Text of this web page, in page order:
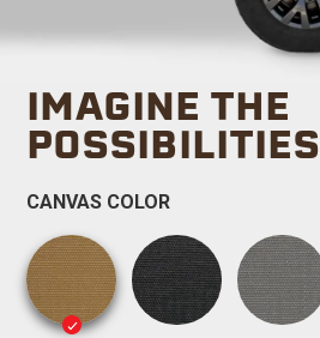
IMAGINE THE
POSSIBILITIES
CANVAS COLOR